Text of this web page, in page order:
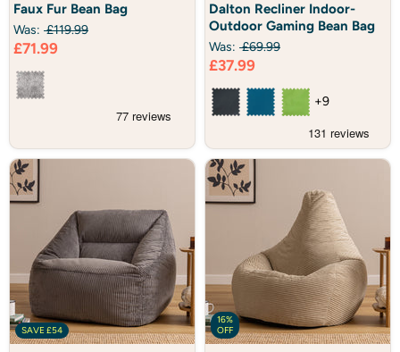
Fur
Bean
Bag
Faux Fur Bean Bag
Was: £119.99
Current
price
£71.99
Recliner
Indoor-
Outdoor
Gaming
Bean
Dalton Recliner Indoor-
Outdoor Gaming Bean Bag
Was: £69.99
Current
price
£37.99
+9
SAVE £54
16%
OFF